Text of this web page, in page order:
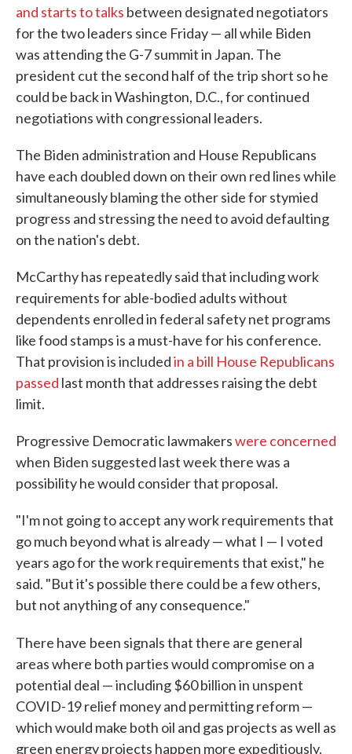
and starts to talks between designated negotiators
for the two leaders since Friday — all while Biden
was attending the G-7 summit in Japan. The
president cut the second half of the trip short so he
could be back in Washington, D.C., for continued
negotiations with congressional leaders.
The Biden administration and House Republicans
have each doubled down on their own red lines while
simultaneously blaming the other side for stymied
progress and stressing the need to avoid defaulting
on the nation's debt.
McCarthy has repeatedly said that including work
requirements for able-bodied adults without
dependents enrolled in federal safety net programs
like food stamps is a must-have for his conference.
That provision is includedin a bill House Republicans
passed last month that addresses raising the debt
limit.
Progressive Democratic lawmakerswere concerned
when Biden suggested last week there was a
possibility he would consider that proposal.
"I'm not going to accept any work requirements that
go much beyond what is already — what I — I voted
years ago for the work requirements that exist," he
said. "But it's possible there could be a few others,
but not anything of any consequence."
There have been signals that there are general
areas where both parties would compromise on a
potential deal — including $60 billion in unspent
COVID-19 relief money and permitting reform —
which would make both oil and gas projects as well as
green energy projects happen more expeditiously.